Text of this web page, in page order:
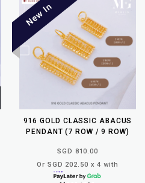
916 GOLD CLASSIC ABACUS
PENDANT (7 ROW / 9 ROW)
SGD 810.00
Or SGD 202.50 x 4 with